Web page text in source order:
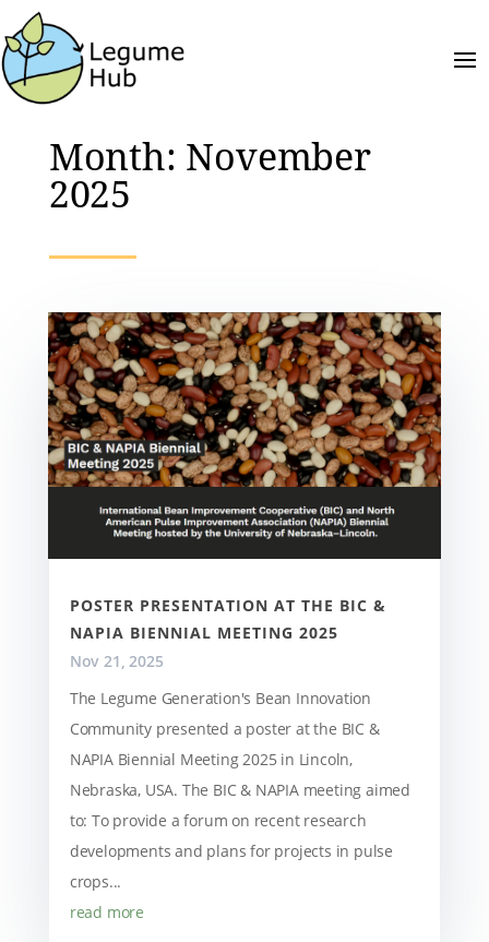
Month: November
2025
POSTER PRESENTATION AT THE BIC &
NAPIA BIENNIAL MEETING 2025
Nov 21, 2025
The Legume Generation's Bean Innovation
Community presented a poster at the BIC &
NAPIA Biennial Meeting 2025 in Lincoln,
Nebraska, USA. The BIC & NAPIA meeting aimed
to: To provide a forum on recent research
developments and plans for projects in pulse
crops...
read more